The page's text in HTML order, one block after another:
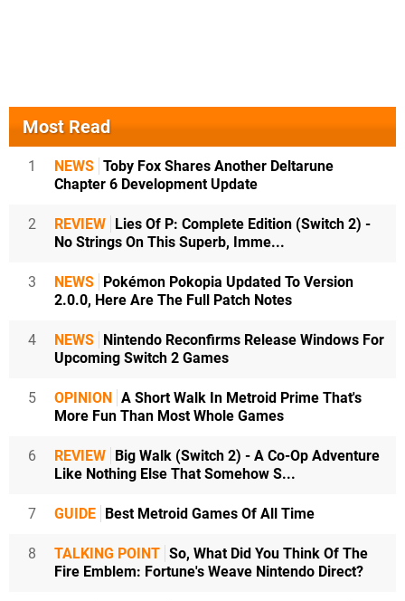
Most Read
1 NEWS Toby Fox Shares Another Deltarune
Chapter 6 Development Update
2 REVIEW Lies Of P: Complete Edition (Switch 2) -
No Strings On This Superb, Imme...
3 NEWS Pokémon Pokopia Updated To Version
2.0.0, Here Are The Full Patch Notes
4 NEWS Nintendo Reconfirms Release Windows For
Upcoming Switch 2 Games
5 OPINION A Short Walk In Metroid Prime That's
More Fun Than Most Whole Games
6 REVIEW Big Walk (Switch 2) - A Co-Op Adventure
Like Nothing Else That Somehow S...
7 GUIDE Best Metroid Games Of All Time
8 TALKING POINT So, What Did You Think Of The
Fire Emblem: Fortune's Weave Nintendo Direct?